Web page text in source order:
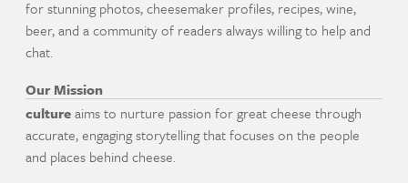
for stunning photos, cheesemaker profiles, recipes, wine,
beer, and a community of readers always willing to help and
chat.
Our Mission
cultureaims to nurture passion for great cheese through
accurate, engaging storytelling that focuses on the people
and places behind cheese.